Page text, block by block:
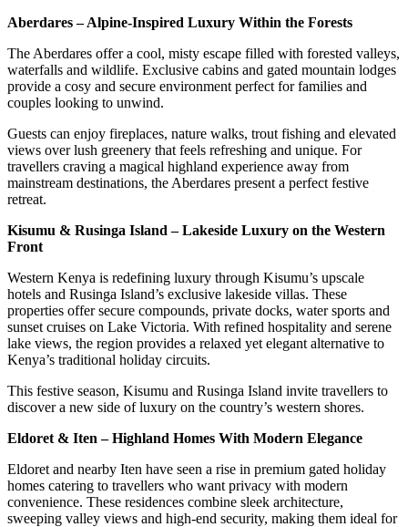
Aberdares – Alpine-Inspired Luxury Within the Forests
The Aberdares offer a cool, misty escape filled with forested valleys,
waterfalls and wildlife. Exclusive cabins and gated mountain lodges
provide a cosy and secure environment perfect for families and
couples looking to unwind.
Guests can enjoy fireplaces, nature walks, trout fishing and elevated
views over lush greenery that feels refreshing and unique. For
travellers craving a magical highland experience away from
mainstream destinations, the Aberdares present a perfect festive
retreat.
Kisumu & Rusinga Island – Lakeside Luxury on the Western
Front
Western Kenya is redefining luxury through Kisumu’s upscale
hotels and Rusinga Island’s exclusive lakeside villas. These
properties offer secure compounds, private docks, water sports and
sunset cruises on Lake Victoria. With refined hospitality and serene
lake views, the region provides a relaxed yet elegant alternative to
Kenya’s traditional holiday circuits.
This festive season, Kisumu and Rusinga Island invite travellers to
discover a new side of luxury on the country’s western shores.
Eldoret & Iten – Highland Homes With Modern Elegance
Eldoret and nearby Iten have seen a rise in premium gated holiday
homes catering to travellers who want privacy with modern
convenience. These residences combine sleek architecture,
sweeping valley views and high-end security, making them ideal for